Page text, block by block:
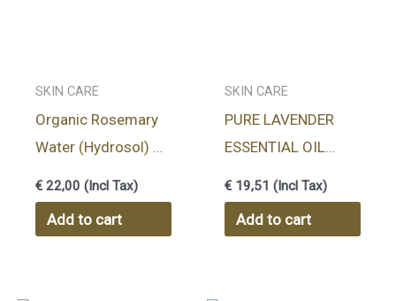
SKIN CARE
Organic Rosemary
Water (Hydrosol) –
€ 22,00 (Incl Tax)
Add to cart
SKIN CARE
PURE LAVENDER
ESSENTIAL OIL
€ 19,51 (Incl Tax)
Add to cart